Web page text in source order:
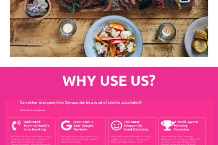
WHY USE US?